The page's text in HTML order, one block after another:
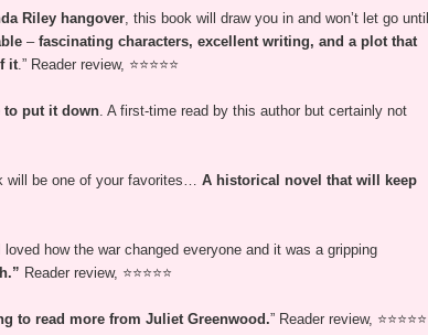
Riley hangover, this book will draw you in and won’t let go until
– fascinating characters, excellent writing, and a plot that
it.” Reader review, ⭐⭐⭐⭐⭐
to put it down. A first-time read by this author but certainly not
will be one of your favorites… A historical novel that will keep
how the war changed everyone and it was a gripping
Reader review, ⭐⭐⭐⭐⭐
to read more from Juliet Greenwood.” Reader review, ⭐⭐⭐⭐⭐